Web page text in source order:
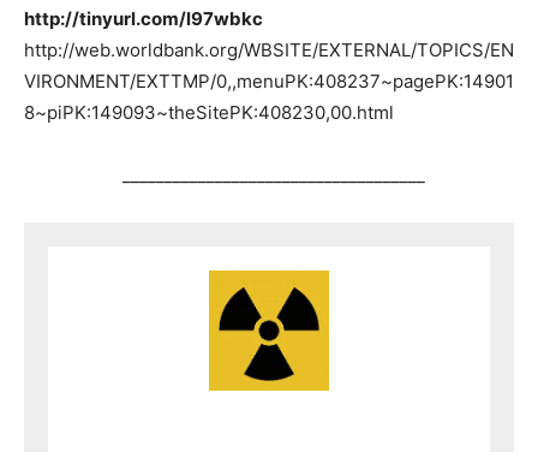
http://tinyurl.com/l97wbkc
http://web.worldbank.org/WBSITE/EXTERNAL/TOPICS/EN
VIRONMENT/EXTTMP/0,,menuPK:408237~pagePK:14901
8~piPK:149093~theSitePK:408230,00.html